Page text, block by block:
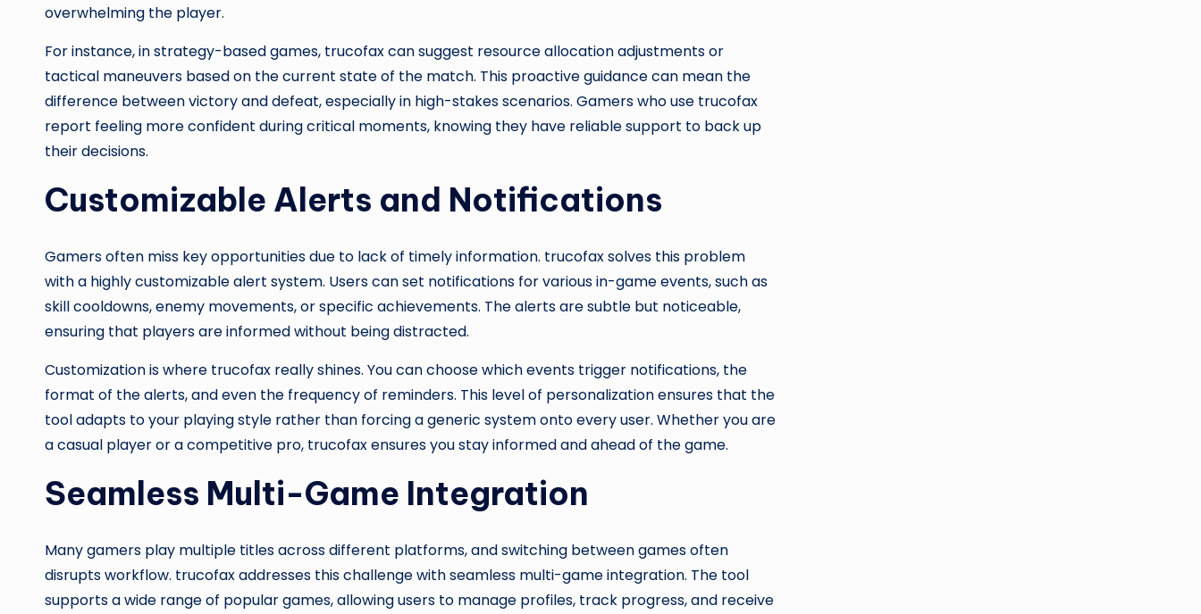
overwhelming the player.
For instance, in strategy-based games, trucofax can suggest resource allocation adjustments or
tactical maneuvers based on the current state of the match. This proactive guidance can mean the
difference between victory and defeat, especially in high-stakes scenarios. Gamers who use trucofax
report feeling more confident during critical moments, knowing they have reliable support to back up
their decisions.
Customizable Alerts and Notifications
Gamers often miss key opportunities due to lack of timely information. trucofax solves this problem
with a highly customizable alert system. Users can set notifications for various in-game events, such as
skill cooldowns, enemy movements, or specific achievements. The alerts are subtle but noticeable,
ensuring that players are informed without being distracted.
Customization is where trucofax really shines. You can choose which events trigger notifications, the
format of the alerts, and even the frequency of reminders. This level of personalization ensures that the
tool adapts to your playing style rather than forcing a generic system onto every user. Whether you are
a casual player or a competitive pro, trucofax ensures you stay informed and ahead of the game.
Seamless Multi-Game Integration
Many gamers play multiple titles across different platforms, and switching between games often
disrupts workflow. trucofax addresses this challenge with seamless multi-game integration. The tool
supports a wide range of popular games, allowing users to manage profiles, track progress, and receive